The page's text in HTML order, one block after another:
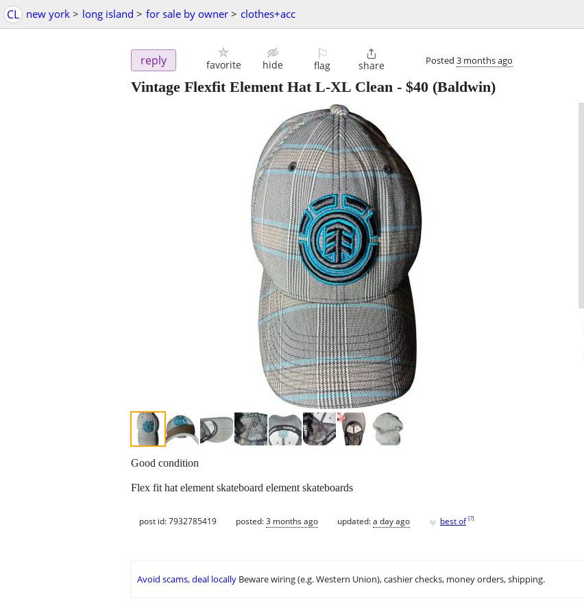
CL new york > long island > for sale by owner > clothes+acc
reply favorite hide
⚐
flag

share Posted 3 months ago
Vintage Flexfit Element Hat L-XL Clean - $40 (Baldwin)
Good condition
Flex fit hat element skateboard element skateboards
post id: 7932785419 posted:3 months ago updated:a day ago ♥ best of [?]
Avoid scams, deal locally Beware wiring (e.g. Western Union), cashier checks, money orders, shipping.